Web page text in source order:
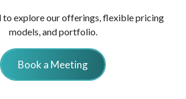
to explore our offerings, flexible pricing
models, and portfolio.
Book a Meeting